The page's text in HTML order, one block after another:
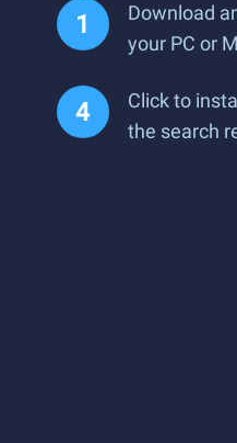
Download
your PC or
Click to
the search